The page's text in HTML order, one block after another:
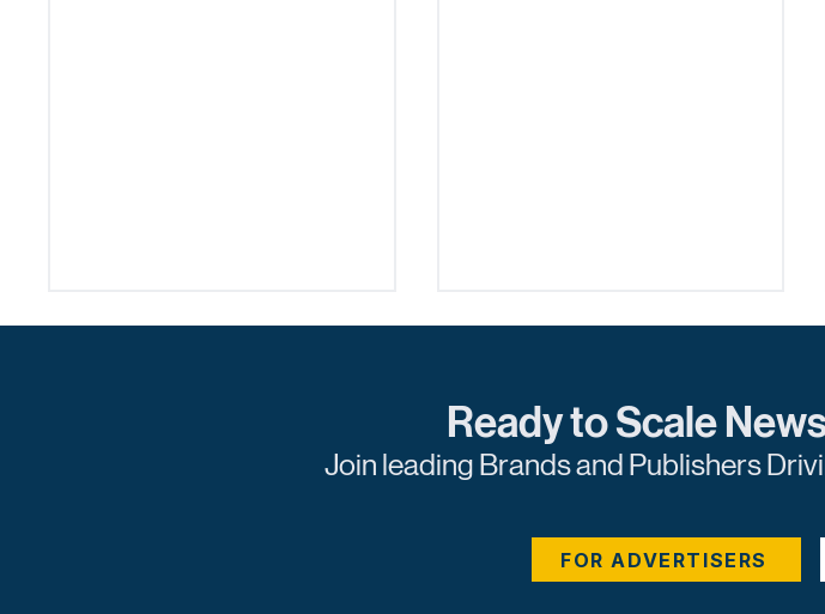
Sponsored Content
Ready to Scale
Join leading Brands and Publishers
FOR ADVERTISERS